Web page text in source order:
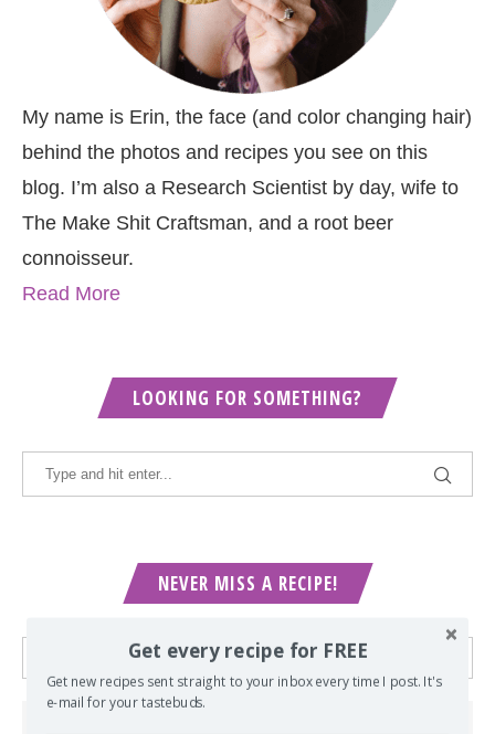
My name is Erin, the face (and color changing hair)
behind the photos and recipes you see on this
blog. I’m also a Research Scientist by day, wife to
The Make Shit Craftsman, and a root beer
connoisseur.
Read More
LOOKING FOR SOMETHING?
NEVER MISS A RECIPE!
Get every recipe for FREE
Get new recipes sent straight to your inbox every time I post. It's
e-mail for your tastebuds.